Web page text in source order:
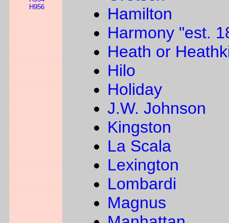
H956
Hamilton
Harmony "est.
Heath or
Hilo
Holiday
J.W. Johnson
Kingston
La Scala
Lexington
Lombardi
Magnus